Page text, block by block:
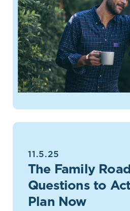
11.5.25
The Family
Questions to
Plan Now